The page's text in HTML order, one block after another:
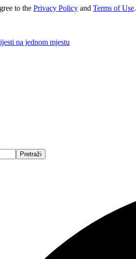
to the Privacy Policy and Terms of Use.
na jednom mjestu